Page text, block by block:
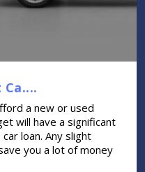
a new or used
will have a significant
loan. Any slight
you a lot of money